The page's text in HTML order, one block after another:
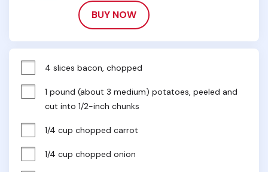
BUY NOW
4 slices bacon, chopped
1 pound (about 3 medium) potatoes, peeled and
cut into 1/2-inch chunks
1/4 cup chopped carrot
1/4 cup chopped onion